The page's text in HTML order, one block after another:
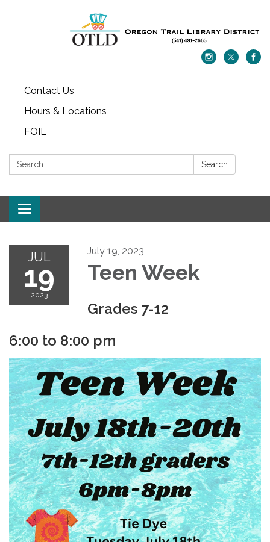
Contact Us
Hours & Locations
FOIL
Search: Search
Toggle navigation
JUL
19
2023
July 19, 2023
Teen Week
Grades 7-12
6:00 to 8:00 pm